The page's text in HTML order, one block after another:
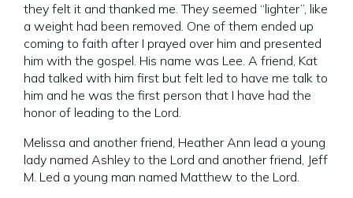
they felt it and thanked me. They seemed “lighter”, like
a weight had been removed. One of them ended up
coming to faith after I prayed over him and presented
him with the gospel. His name was Lee. A friend, Kat
had talked with him first but felt led to have me talk to
him and he was the first person that I have had the
honor of leading to the Lord.
Melissa and another friend, Heather Ann lead a young
lady named Ashley to the Lord and another friend, Jeff
M. Led a young man named Matthew to the Lord.